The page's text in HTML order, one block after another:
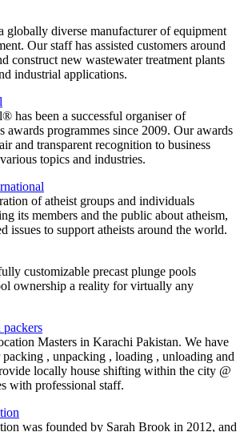
globally diverse manufacturer of equipment
Our staff has assisted customers around
construct new wastewater treatment plants
industrial applications.
has been a successful organiser of
awards programmes since 2009. Our awards
and transparent recognition to business
topics and industries.
of atheist groups and individuals
its members and the public about atheism,
issues to support atheists around the world.
customizable precast plunge pools
ownership a reality for virtually any
packers
Masters in Karachi Pakistan. We have
, unpacking , loading , unloading and
locally house shifting within the city @
with professional staff.
was founded by Sarah Brook in 2012, and